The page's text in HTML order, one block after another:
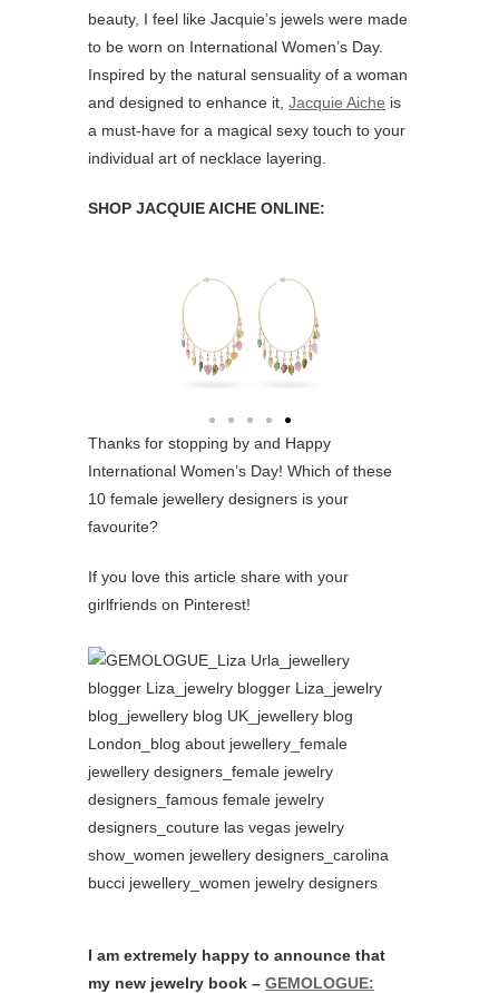
beauty, I feel like Jacquie’s jewels were made
to be worn on International Women’s Day.
Inspired by the natural sensuality of a woman
and designed to enhance it, Jacquie Aiche is
a must-have for a magical sexy touch to your
individual art of necklace layering.
SHOP JACQUIE AICHE ONLINE:
Thanks for stopping by and Happy
International Women’s Day! Which of these
10 female jewellery designers is your
favourite?
If you love this article share with your
girlfriends on Pinterest!
I am extremely happy to announce that
my new jewelry book – GEMOLOGUE: